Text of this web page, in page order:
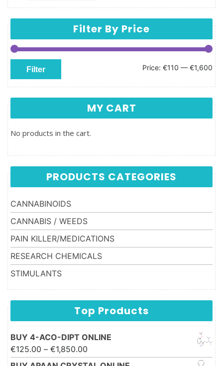
Filter By Price
Min price
Max price
Filter Price: €110 — €1,600
MY CART
No products in the cart.
PRODUCTS CATEGORIES
CANNABINOIDS
CANNABIS / WEEDS
PAIN KILLER/MEDICATIONS
RESEARCH CHEMICALS
STIMULANTS
Top Products
BUY 4-ACO-DIPT ONLINE
€125.00 – €1,850.00
€1,850.00